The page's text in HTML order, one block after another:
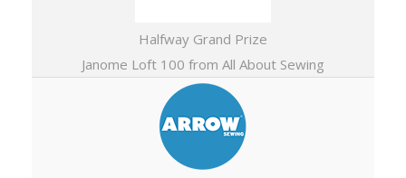
Halfway Grand Prize
Janome Loft 100 from All About Sewing